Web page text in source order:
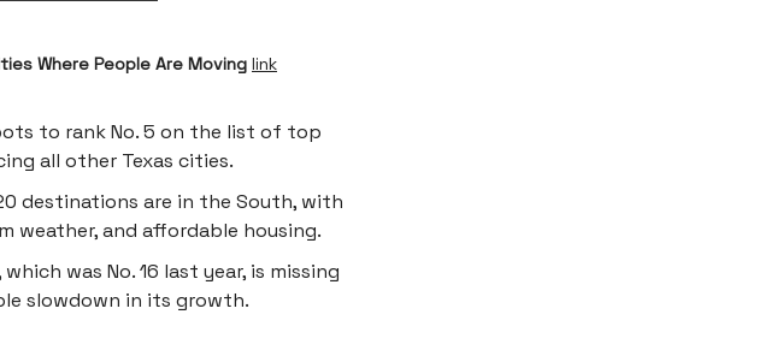
Where People Are Moving link
to rank No. 5 on the list of top
all other Texas cities.
destinations are in the South, with
weather, and affordable housing.
was No. 16 last year, is missing
slowdown in its growth.